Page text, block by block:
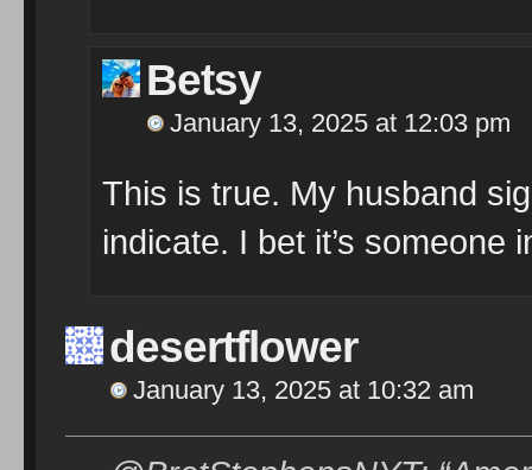
Betsy
January 13, 2025 at 12:03 pm
This is true. My husband
indicate. I bet it’s someone
desertflower
January 13, 2025 at 10:32 am